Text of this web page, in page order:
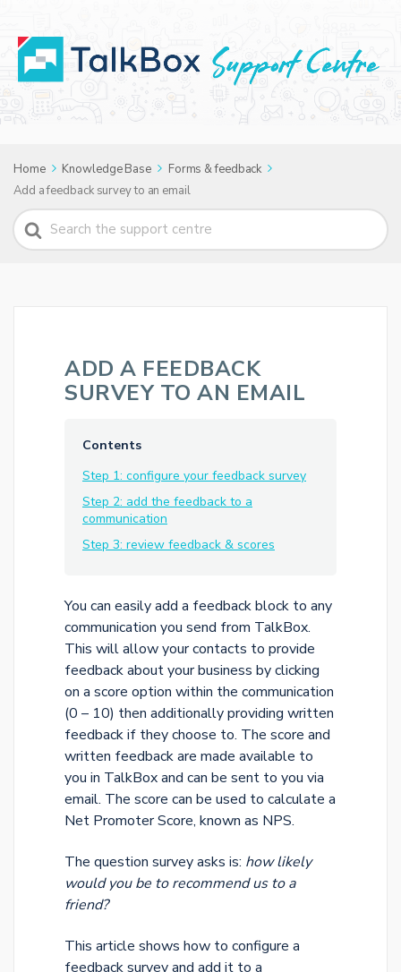
Home Knowledge Base
Forms & feedback
Add a feedback survey to an email
Search
For
ADD A FEEDBACK
SURVEY TO AN EMAIL
Contents
Step 1: configure your feedback survey
Step 2: add the feedback to a
communication
Step 3: review feedback & scores
You can easily add a feedback block to any
communication you send from TalkBox.
This will allow your contacts to provide
feedback about your business by clicking
on a score option within the communication
(0 – 10) then additionally providing written
feedback if they choose to. The score and
written feedback are made available to
you in TalkBox and can be sent to you via
email. The score can be used to calculate a
Net Promoter Score, known as NPS.
The question survey asks is: how likely
would you be to recommend us to a
friend?
This article shows how to configure a
feedback survey and add it to a